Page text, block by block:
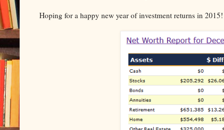
Hoping for a happy new year of investment returns in 2015!